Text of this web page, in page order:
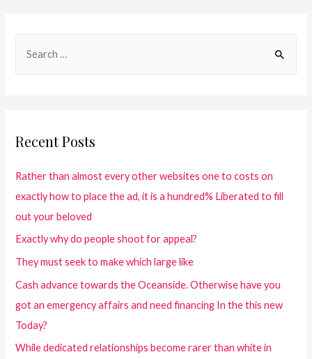
Recent Posts
Rather than almost every other websites one to costs on
exactly how to place the ad, it is a hundred% Liberated to fill
out your beloved
Exactly why do people shoot for appeal?
They must seek to make which large like
Cash advance towards the Oceanside. Otherwise have you
got an emergency affairs and need financing In the this new
Today?
While dedicated relationships become rarer than white in